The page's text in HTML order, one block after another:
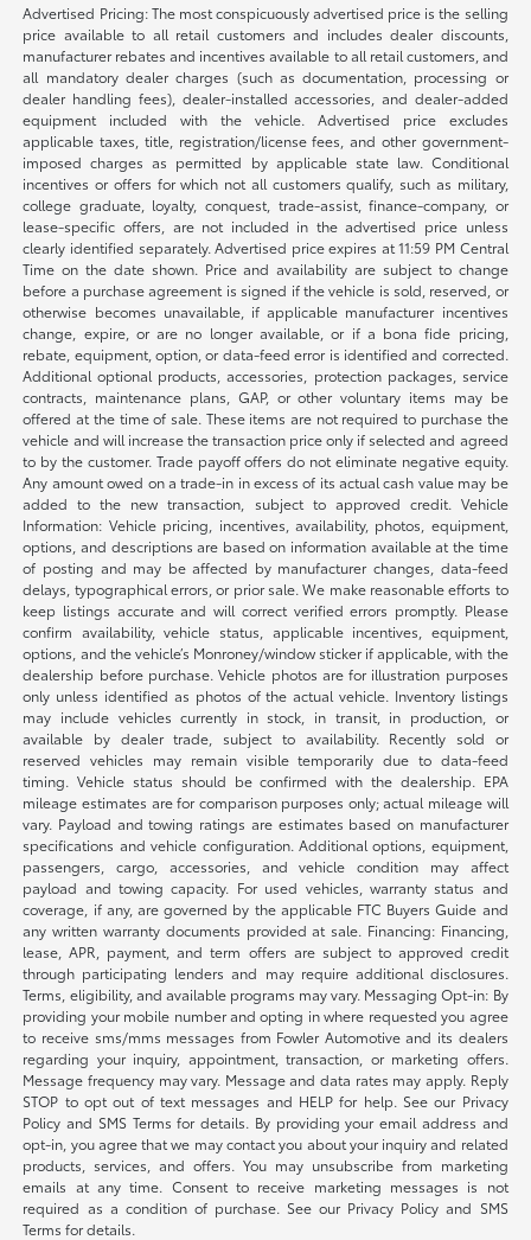
Advertised Pricing: The most conspicuously advertised price is the selling
price available to all retail customers and includes dealer discounts,
manufacturer rebates and incentives available to all retail customers, and
all mandatory dealer charges (such as documentation, processing or
dealer handling fees), dealer-installed accessories, and dealer-added
equipment included with the vehicle. Advertised price excludes
applicable taxes, title, registration/license fees, and other government-
imposed charges as permitted by applicable state law. Conditional
incentives or offers for which not all customers qualify, such as military,
college graduate, loyalty, conquest, trade-assist, finance-company, or
lease-specific offers, are not included in the advertised price unless
clearly identified separately. Advertised price expires at 11:59 PM Central
Time on the date shown. Price and availability are subject to change
before a purchase agreement is signed if the vehicle is sold, reserved, or
otherwise becomes unavailable, if applicable manufacturer incentives
change, expire, or are no longer available, or if a bona fide pricing,
rebate, equipment, option, or data-feed error is identified and corrected.
Additional optional products, accessories, protection packages, service
contracts, maintenance plans, GAP, or other voluntary items may be
offered at the time of sale. These items are not required to purchase the
vehicle and will increase the transaction price only if selected and agreed
to by the customer. Trade payoff offers do not eliminate negative equity.
Any amount owed on a trade-in in excess of its actual cash value may be
added to the new transaction, subject to approved credit. Vehicle
Information: Vehicle pricing, incentives, availability, photos, equipment,
options, and descriptions are based on information available at the time
of posting and may be affected by manufacturer changes, data-feed
delays, typographical errors, or prior sale. We make reasonable efforts to
keep listings accurate and will correct verified errors promptly. Please
confirm availability, vehicle status, applicable incentives, equipment,
options, and the vehicle’s Monroney/window sticker if applicable, with the
dealership before purchase. Vehicle photos are for illustration purposes
only unless identified as photos of the actual vehicle. Inventory listings
may include vehicles currently in stock, in transit, in production, or
available by dealer trade, subject to availability. Recently sold or
reserved vehicles may remain visible temporarily due to data-feed
timing. Vehicle status should be confirmed with the dealership. EPA
mileage estimates are for comparison purposes only; actual mileage will
vary. Payload and towing ratings are estimates based on manufacturer
specifications and vehicle configuration. Additional options, equipment,
passengers, cargo, accessories, and vehicle condition may affect
payload and towing capacity. For used vehicles, warranty status and
coverage, if any, are governed by the applicable FTC Buyers Guide and
any written warranty documents provided at sale. Financing: Financing,
lease, APR, payment, and term offers are subject to approved credit
through participating lenders and may require additional disclosures.
Terms, eligibility, and available programs may vary. Messaging Opt-in: By
providing your mobile number and opting in where requested you agree
to receive sms/mms messages from Fowler Automotive and its dealers
regarding your inquiry, appointment, transaction, or marketing offers.
Message frequency may vary. Message and data rates may apply. Reply
STOP to opt out of text messages and HELP for help. See our Privacy
Policy and SMS Terms for details. By providing your email address and
opt-in, you agree that we may contact you about your inquiry and related
products, services, and offers. You may unsubscribe from marketing
emails at any time. Consent to receive marketing messages is not
required as a condition of purchase. See our Privacy Policy and SMS
Terms for details.